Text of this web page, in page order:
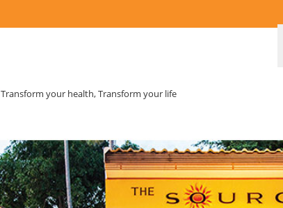
Transform your health, Transform your life